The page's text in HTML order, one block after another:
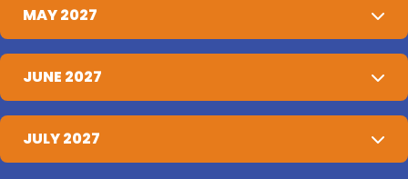
MAY 2027
JUNE 2027
JULY 2027